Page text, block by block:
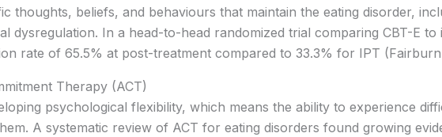
thoughts, beliefs, and behaviours that maintain the eating disorder,
dysregulation. In a head-to-head randomized trial comparing CBT-E
rate of 65.5% at post-treatment compared to 33.3% for IPT (Fairburn
Therapy (ACT)
psychological flexibility, which means the ability to experience
A systematic review of ACT for eating disorders found growing